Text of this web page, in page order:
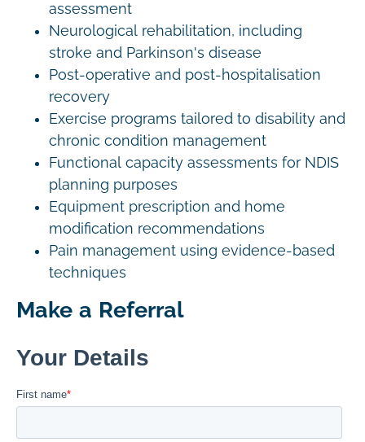
assessment
Neurological rehabilitation, including
stroke and Parkinson's disease
Post-operative and post-hospitalisation
recovery
Exercise programs tailored to disability and
chronic condition management
Functional capacity assessments for NDIS
planning purposes
Equipment prescription and home
modification recommendations
Pain management using evidence-based
techniques
Make a Referral